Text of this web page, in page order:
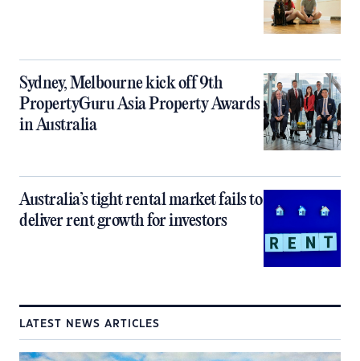
Sydney, Melbourne kick off 9th
PropertyGuru Asia Property Awards
in Australia
Australia’s tight rental market fails to
deliver rent growth for investors
LATEST NEWS ARTICLES